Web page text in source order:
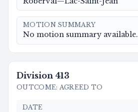
MOTION SUMMARY
No motion summary available.
Division 413
OUTCOME: AGREED TO
DATE